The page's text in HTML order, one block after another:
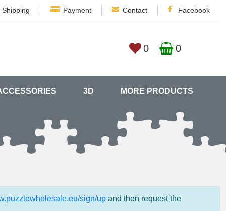
Shipping Payment Contact Facebook
0 0
3D MORE PRODUCTS
sign/up and then request the